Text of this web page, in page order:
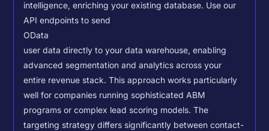
intelligence, enriching your existing database. Use our
API endpoints to send
OData
user data directly to your data warehouse, enabling
advanced segmentation and analytics across your
entire revenue stack. This approach works particularly
well for companies running sophisticated ABM
programs or complex lead scoring models.The
targeting strategy differs significantly between contact-